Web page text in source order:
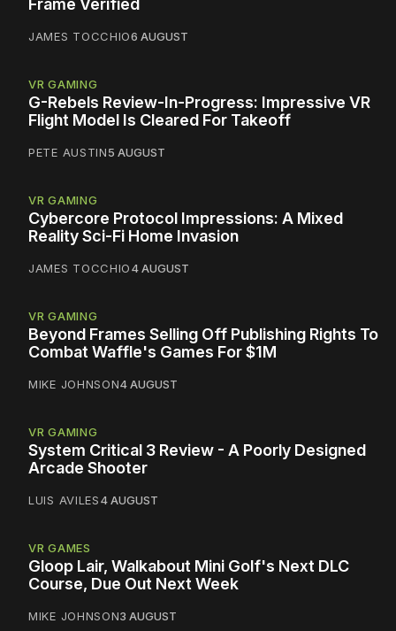
Frame Verified
JAMES TOCCHIO6 AUGUST
VR GAMING
G-Rebels Review-In-Progress: Impressive VR
Flight Model Is Cleared For Takeoff
PETE AUSTIN5 AUGUST
VR GAMING
Cybercore Protocol Impressions: A Mixed
Reality Sci-Fi Home Invasion
JAMES TOCCHIO4 AUGUST
VR GAMING
Beyond Frames Selling Off Publishing Rights To
Combat Waffle's Games For $1M
MIKE JOHNSON4 AUGUST
VR GAMING
System Critical 3 Review - A Poorly Designed
Arcade Shooter
LUIS AVILES4 AUGUST
VR GAMES
Gloop Lair, Walkabout Mini Golf's Next DLC
Course, Due Out Next Week
MIKE JOHNSON3 AUGUST